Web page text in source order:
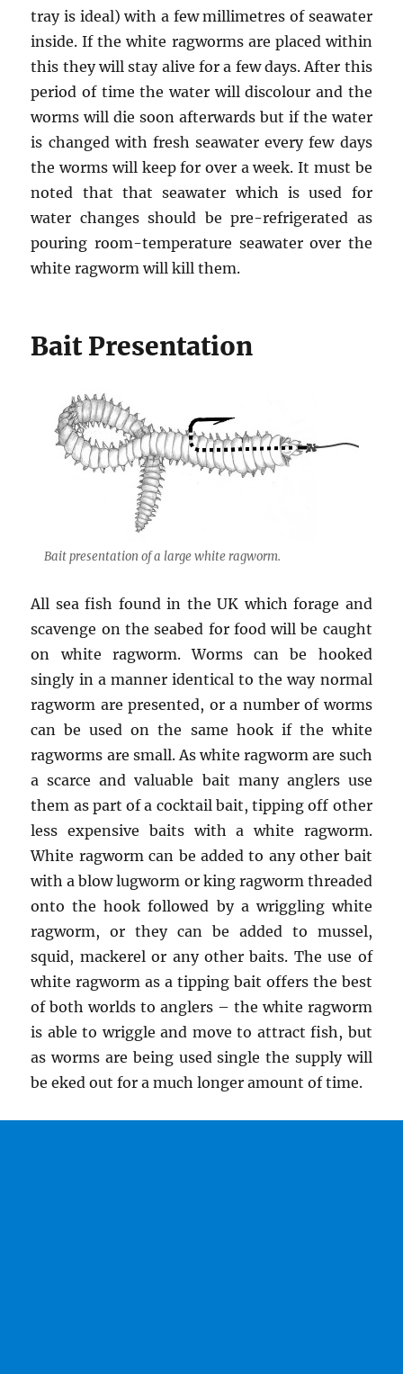
tray is ideal) with a few millimetres of seawater
inside. If the white ragworms are placed within
this they will stay alive for a few days. After this
period of time the water will discolour and the
worms will die soon afterwards but if the water
is changed with fresh seawater every few days
the worms will keep for over a week. It must be
noted that that seawater which is used for
water changes should be pre-refrigerated as
pouring room-temperature seawater over the
white ragworm will kill them.
Bait Presentation
Bait presentation of a large white ragworm.
All sea fish found in the UK which forage and
scavenge on the seabed for food will be caught
on white ragworm. Worms can be hooked
singly in a manner identical to the way normal
ragworm are presented, or a number of worms
can be used on the same hook if the white
ragworms are small. As white ragworm are such
a scarce and valuable bait many anglers use
them as part of a cocktail bait, tipping off other
less expensive baits with a white ragworm.
White ragworm can be added to any other bait
with a blow lugworm or king ragworm threaded
onto the hook followed by a wriggling white
ragworm, or they can be added to mussel,
squid, mackerel or any other baits. The use of
white ragworm as a tipping bait offers the best
of both worlds to anglers – the white ragworm
is able to wriggle and move to attract fish, but
as worms are being used single the supply will
be eked out for a much longer amount of time.